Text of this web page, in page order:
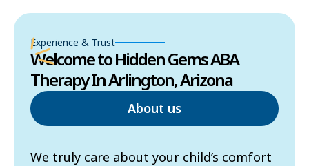
Experience & Trust
Welcome to Hidden Gems ABA
Therapy In Arlington, Arizona
About us
We truly care about your child’s comfort